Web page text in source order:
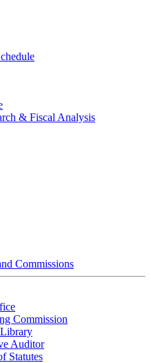
& Fiscal Analysis
Commissions
Commission
Auditor
Statutes